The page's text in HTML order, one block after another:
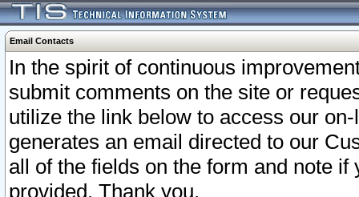
Email Contacts
In the spirit of continuous
submit comments on the site or
utilize the link below to access our
generates an email directed to our
all of the fields on the form and note
provided. Thank you.